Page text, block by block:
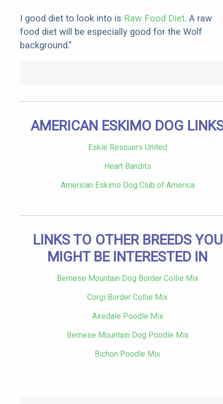
I good diet to look into is Raw Food Diet. A raw
food diet will be especially good for the Wolf
background."
AMERICAN ESKIMO DOG
Eskie Rescuers United
Heart Bandits
American Eskimo Dog Club of America
LINKS TO OTHER BREEDS YOU
MIGHT BE INTERESTED IN
Bernese Mountain Dog Border Collie Mix
Corgi Border Collie Mix
Airedale Poodle Mix
Bernese Mountain Dog Poodle Mix
Bichon Poodle Mix